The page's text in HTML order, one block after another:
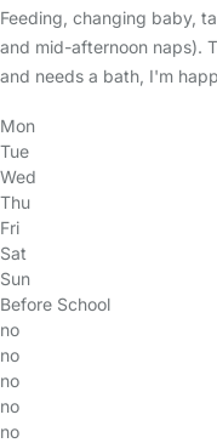
Feeding, changing baby,
and mid-afternoon naps).
and needs a bath, I'm
Mon
Tue
Wed
Thu
Fri
Sat
Sun
Before School
no
no
no
no
no